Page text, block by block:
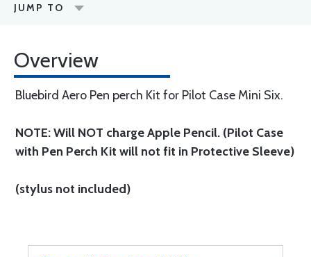
JUMP TO
Overview
Bluebird Aero Pen perch Kit for Pilot Case Mini Six.
NOTE: Will NOT charge Apple Pencil. (Pilot Case
with Pen Perch Kit will not fit in Protective Sleeve)
(stylus not included)